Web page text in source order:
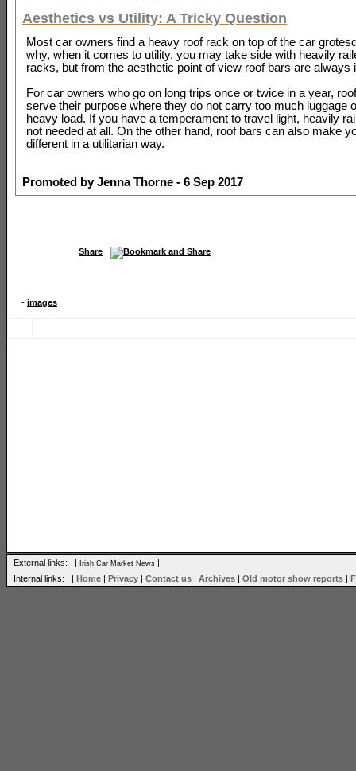
Aesthetics vs Utility: A Tricky Question
Most car owners find a heavy roof rack on top of the car
why, when it comes to utility, you may take side with heavily
racks, but from the aesthetic point of view roof bars are always
For car owners who go on long trips once or twice in a year,
serve their purpose where they do not carry too much luggage
heavy load. If you have a temperament to travel light, heavily
not needed at all. On the other hand, roof bars can also make
different in a utilitarian way.
Promoted by Jenna Thorne - 6 Sep 2017
Share
- images
External links: | Irish Car Market News |
Internal links: | Home | Privacy | Contact us | Archives | Old motor show reports |